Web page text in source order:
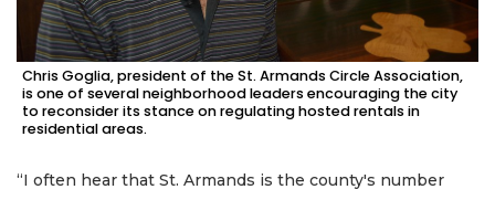
Chris Goglia, president of the St. Armands Circle Association,
is one of several neighborhood leaders encouraging the city
to reconsider its stance on regulating hosted rentals in
residential areas.
“I often hear that St. Armands is the county's number